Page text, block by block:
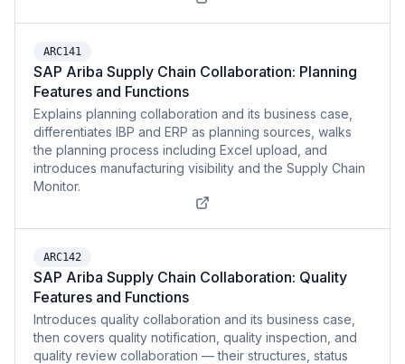
ARC141
SAP Ariba Supply Chain Collaboration: Planning
Features and Functions
Explains planning collaboration and its business case,
differentiates IBP and ERP as planning sources, walks
the planning process including Excel upload, and
introduces manufacturing visibility and the Supply Chain
Monitor.
ARC142
SAP Ariba Supply Chain Collaboration: Quality
Features and Functions
Introduces quality collaboration and its business case,
then covers quality notification, quality inspection, and
quality review collaboration — their structures, status